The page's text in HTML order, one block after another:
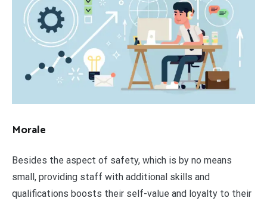
Morale
Besides the aspect of safety, which is by no means
small, providing staff with additional skills and
qualifications boosts their self-value and loyalty to their